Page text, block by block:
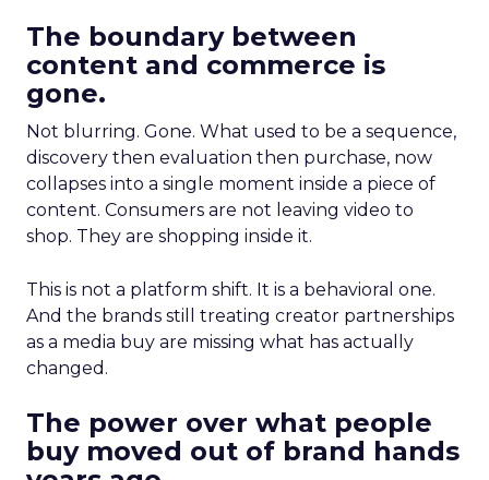
The boundary between
content and commerce is
gone.
Not blurring. Gone. What used to be a sequence,
discovery then evaluation then purchase, now
collapses into a single moment inside a piece of
content. Consumers are not leaving video to
shop. They are shopping inside it.
This is not a platform shift. It is a behavioral one.
And the brands still treating creator partnerships
as a media buy are missing what has actually
changed.
The power over what people
buy moved out of brand hands